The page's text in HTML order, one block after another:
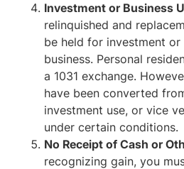
Investment or Business
relinquished and
be held for investment
business. Personal
a 1031 exchange.
have been converted
investment use, or vice
under certain conditions.
No Receipt of Cash or
recognizing gain, you